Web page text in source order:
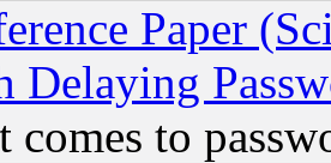
Paper
Delaying
comes to